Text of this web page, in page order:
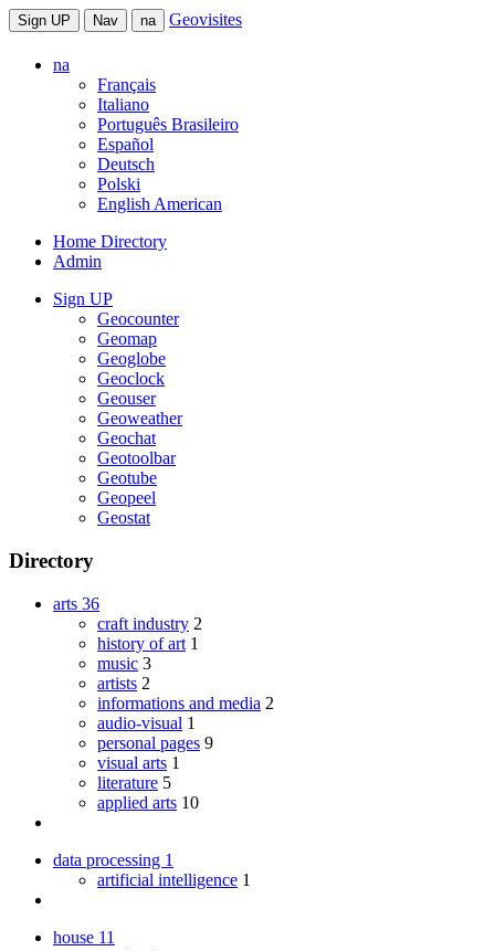
Sign UP Nav na Geovisites
na
Français
Italiano
Português Brasileiro
Español
Deutsch
Polski
English American
Home Directory
Admin
Sign UP
Geocounter
Geomap
Geoglobe
Geoclock
Geouser
Geoweather
Geochat
Geotoolbar
Geotube
Geopeel
Geostat
Directory
arts 36
craft industry 2
history of art 1
music 3
artists 2
informations and media 2
audio-visual 1
personal pages 9
visual arts 1
literature 5
applied arts 10
data processing 1
artificial intelligence 1
house 11